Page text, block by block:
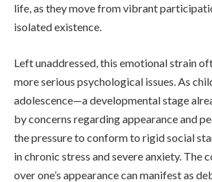
life, as they move from vibrant
isolated existence.
Left unaddressed, this emotional strain
more serious psychological issues. As
adolescence—a developmental stage
by concerns regarding appearance and
the pressure to conform to rigid social
in chronic stress and severe anxiety. The
over one’s appearance can manifest as